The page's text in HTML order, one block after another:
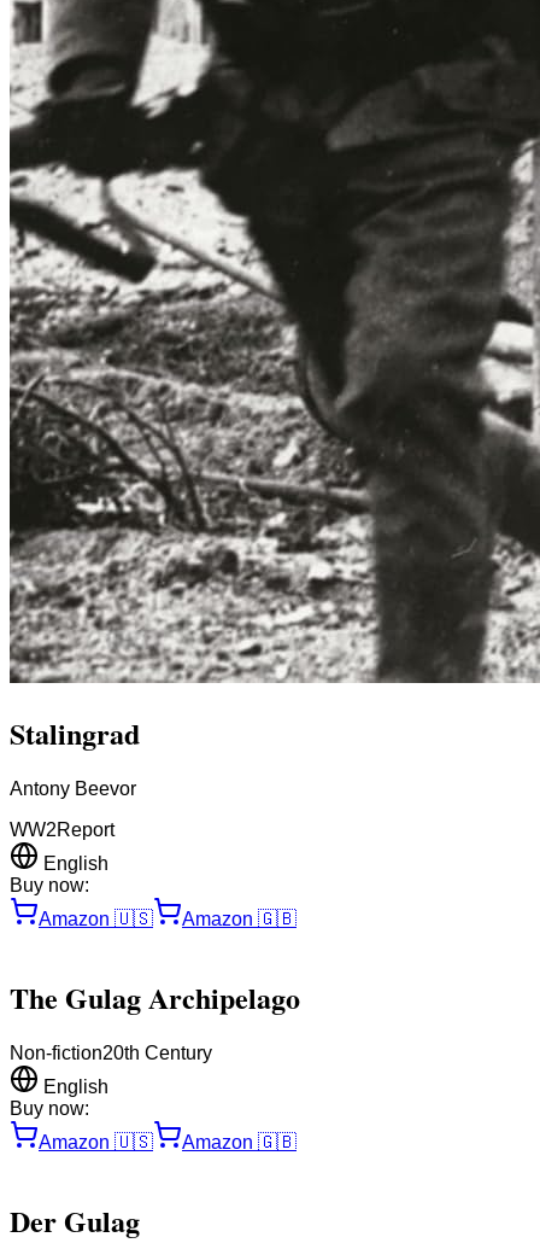
Stalingrad
Antony Beevor
WW2Report
English
Buy now:
Amazon 🇺🇸 Amazon 🇬🇧
The Gulag Archipelago
Non-fiction20th Century
English
Buy now:
Amazon 🇺🇸 Amazon 🇬🇧
Der Gulag